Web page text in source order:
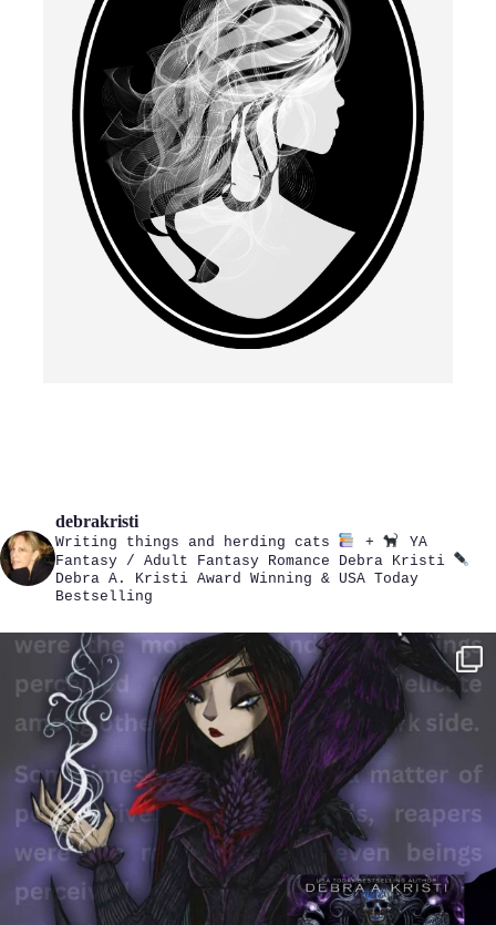
debrakristi
Writing things and herding cats +
YA
Fantasy / Adult Fantasy Romance Debra Kristi
Debra A. Kristi Award Winning & USA Today
Bestselling